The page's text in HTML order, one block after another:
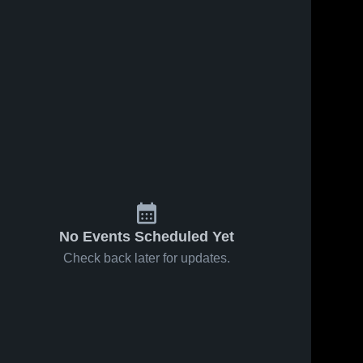
No Events Scheduled Yet
Check back later for updates.